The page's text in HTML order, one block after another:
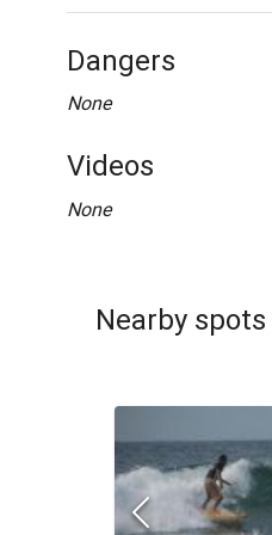
Dangers
None
Videos
None
Nearby spots